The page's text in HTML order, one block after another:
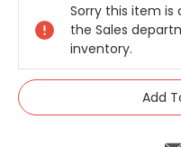
Sorry this item
the Sales
inventory.
Add